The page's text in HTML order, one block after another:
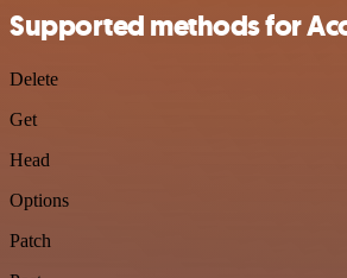
Supported methods for
Delete
Get
Head
Options
Patch